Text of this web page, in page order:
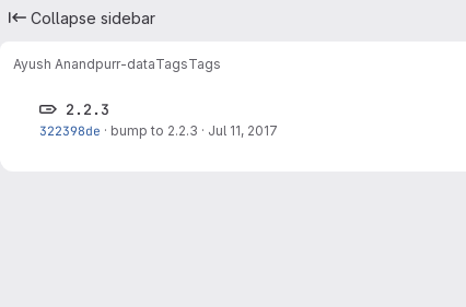
Collapse sidebar
Ayush Anandpurr-dataTagsTags
2.2.3
322398de · bump to 2.2.3 · Jul 11, 2017